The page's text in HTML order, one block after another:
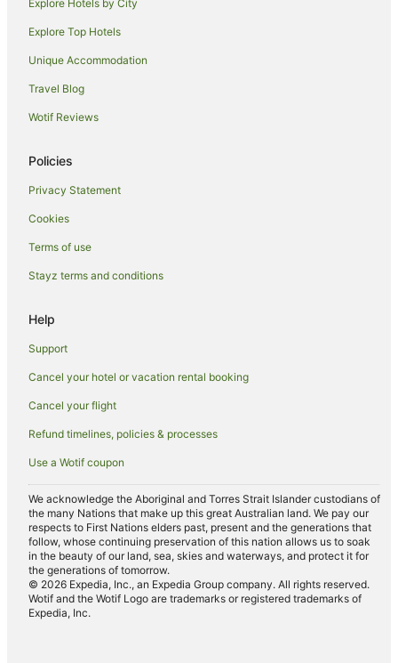
Hotels with Childcare in Victoria
Hotels with a Gym in Victoria
Hotels with Hot Tubs in Victoria
Hotels with Parking in Victoria
Hotels with Pool in Victoria
Lgbt Welcoming Hotels in Victoria
Luxury Hotels in Victoria
Oceanfront Hotels in Victoria
Pet Friendly Hotels in Victoria
Romantic Hotels in Victoria
Spa Hotels in Victoria
Hotels with a Waterpark in Victoria
Winery Hotels in Victoria
Victoria Hotels
Farmstay in Victoria
Apartments in Victoria
B&B in Victoria
Cabin Rentals in Victoria
Pod Hotels in Victoria
Caravan Parks in Victoria
Chalets in Victoria
Cottages in Victoria
Explore Hotels by City
Explore Top Hotels
Unique Accommodation
Travel Blog
Wotif Reviews
Policies
Privacy Statement
Cookies
Terms of use
Stayz terms and conditions
Help
Support
Cancel your hotel or vacation rental booking
Cancel your flight
Refund timelines, policies & processes
Use a Wotif coupon
We acknowledge the Aboriginal and Torres Strait Islander custodians of
the many Nations that make up this great Australian land. We pay our
respects to First Nations elders past, present and the generations that
follow, whose continuing preservation of this nation allows us to soak
in the beauty of our land, sea, skies and waterways, and protect it for
the generations of tomorrow.
© 2026 Expedia, Inc., an Expedia Group company. All rights reserved.
Wotif and the Wotif Logo are trademarks or registered trademarks of
Expedia, Inc.